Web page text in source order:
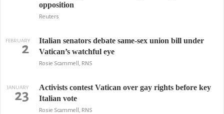
opposition
Reuters
FEBRUARY
2
Italian senators debate same-sex union bill under
Vatican’s watchful eye
Rosie Scammell, RNS
JANUARY
23
Activists contest Vatican over gay rights before key
Italian vote
Rosie Scammell, RNS